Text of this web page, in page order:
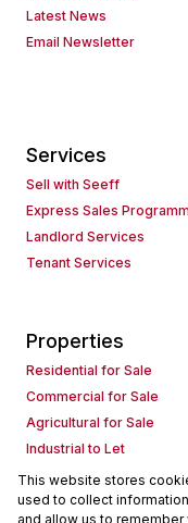
Latest News
Email Newsletter
Services
Sell with Seeff
Express Sales
Landlord Services
Tenant Services
Properties
Residential for Sale
Commercial for Sale
Agricultural for Sale
Industrial to Let
Retail to Let
Vacant Land
This website stores
used to collect
and allow us to